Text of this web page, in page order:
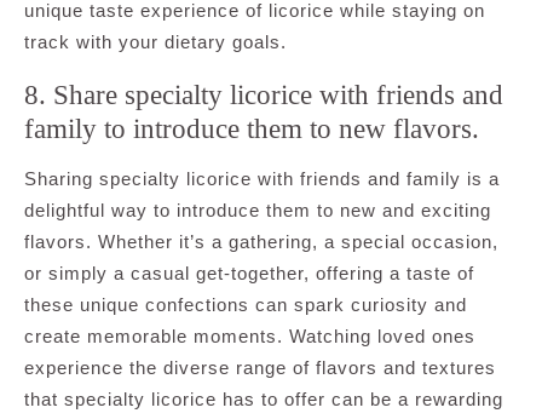
unique taste experience of licorice while staying on
track with your dietary goals.
8. Share specialty licorice with friends and
family to introduce them to new flavors.
Sharing specialty licorice with friends and family is a
delightful way to introduce them to new and exciting
flavors. Whether it’s a gathering, a special occasion,
or simply a casual get-together, offering a taste of
these unique confections can spark curiosity and
create memorable moments. Watching loved ones
experience the diverse range of flavors and textures
that specialty licorice has to offer can be a rewarding